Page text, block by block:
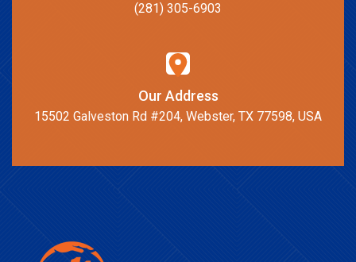
(281) 305-6903
Our Address
15502 Galveston Rd #204, Webster, TX 77598, USA